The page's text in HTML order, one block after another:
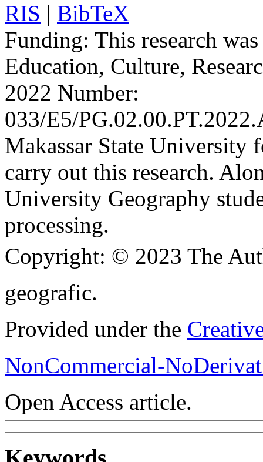
RIS | BibTeX
Funding: This research
Education, Culture,
2022 Number:
033/E5/PG.02.00.PT.2022.
Makassar State
carry out this research.
University Geography
processing.
Copyright: © 2023 The
geografic.
Provided under the
NonCommercial-
Open Access article.